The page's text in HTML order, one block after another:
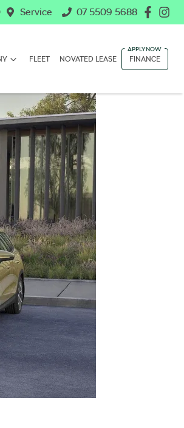
Service 07 5509 5688
FLEET NOVATED LEASE FINANCE